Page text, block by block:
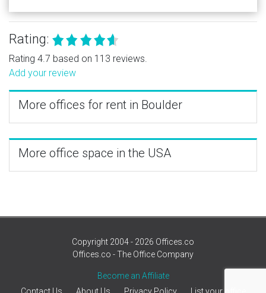
Rating:
Rating 4.7 based on 113 reviews.
Add your review
More offices for rent in Boulder
More office space in the USA
Copyright 2004 - 2026 Offices.co
Offices.co - The Office Company
Become an Affiliate